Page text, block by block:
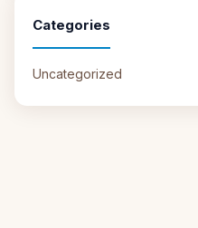
Categories
Uncategorized